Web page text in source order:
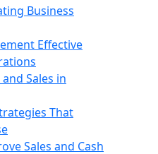
Business
Effective
Sales in
That
Sales and Cash